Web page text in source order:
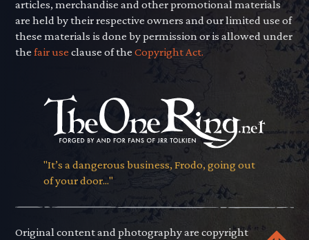
articles, merchandise and other promotional materials
are held by their respective owners and our limited use of
these materials is done by permission or is allowed under
thefair use clause of theCopyright Act.
"It’s a dangerous business, Frodo, going out
of your door..."
Original content and photography are copyright